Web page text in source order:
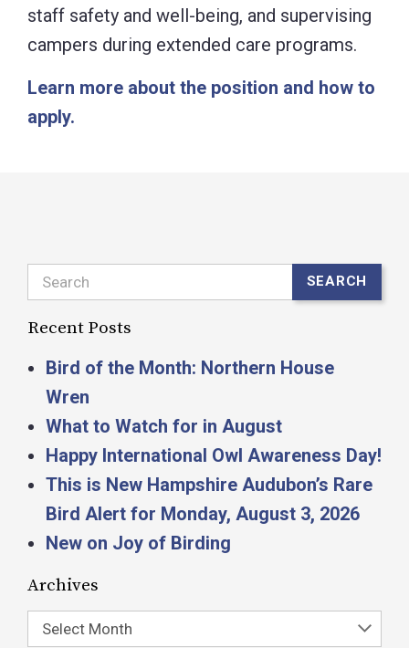
staff safety and well-being, and supervising
campers during extended care programs.
Learn more about the position and how to
apply.
Search SEARCH
Recent Posts
Bird of the Month: Northern House
Wren
What to Watch for in August
Happy International Owl Awareness Day!
This is New Hampshire Audubon’s Rare
Bird Alert for Monday, August 3, 2026
New on Joy of Birding
Archives
Select Month